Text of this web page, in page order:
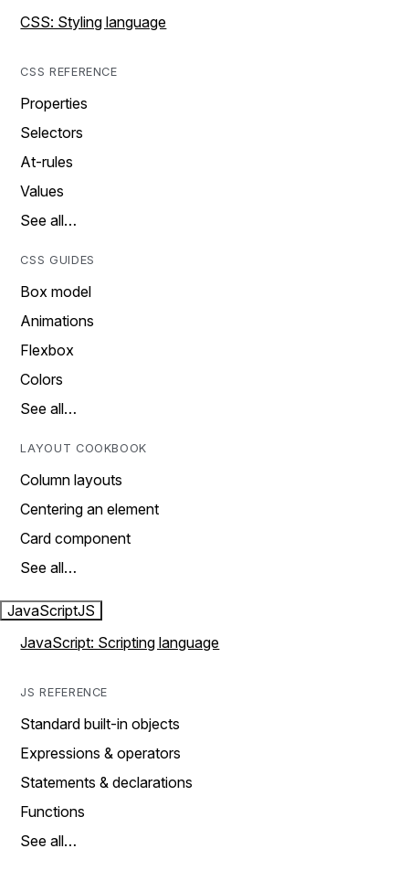
CSS: Styling language
CSS REFERENCE
Properties
Selectors
At-rules
Values
See all…
CSS GUIDES
Box model
Animations
Flexbox
Colors
See all…
LAYOUT COOKBOOK
Column layouts
Centering an element
Card component
See all…
JavaScriptJS
JavaScript: Scripting language
JS REFERENCE
Standard built-in objects
Expressions & operators
Statements & declarations
Functions
See all…